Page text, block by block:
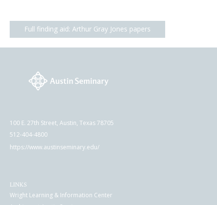
Full finding aid: Arthur Gray Jones papers
100 E. 27th Street, Austin, Texas 78705
512-404-4800
https://www.austinseminary.edu/
LINKS
Wright Learning & Information Center